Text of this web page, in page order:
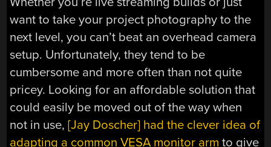
want to take your project photography to the
next level, you can’t beat an overhead camera
setup. Unfortunately, they tend to be
cumbersome and more often than not quite
pricey. Looking for an affordable solution that
could easily be moved out of the way when
not in use,[Jay Doscher] had the clever idea of
adapting a common VESA monitor arm to give